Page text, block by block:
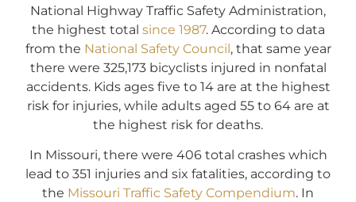
National Highway Traffic Safety Administration,
the highest total since 1987. According to data
from the National Safety Council, that same year
there were 325,173 bicyclists injured in nonfatal
accidents. Kids ages five to 14 are at the highest
risk for injuries, while adults aged 55 to 64 are at
the highest risk for deaths.
In Missouri, there were 406 total crashes which
lead to 351 injuries and six fatalities, according to
the Missouri Traffic Safety Compendium. In